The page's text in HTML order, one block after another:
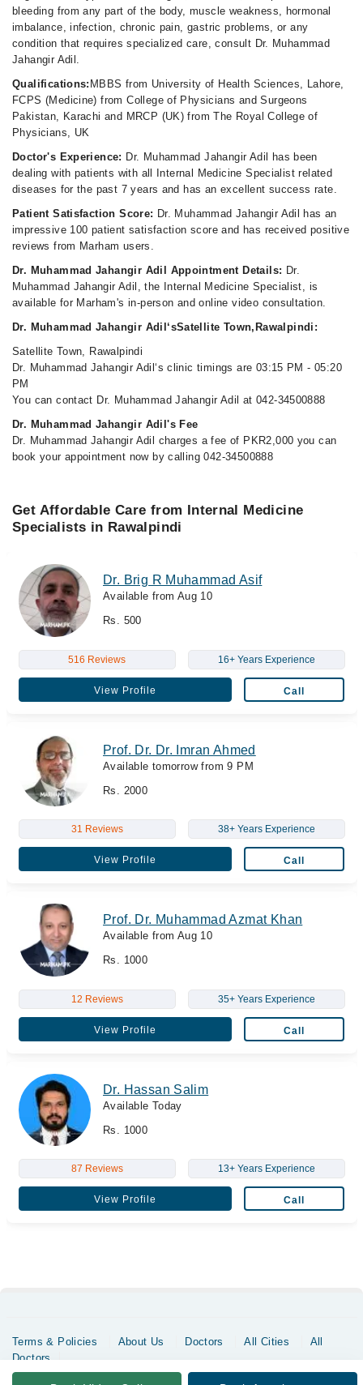
bleeding from any part of the body, muscle weakness, hormonal
imbalance, infection, chronic pain, gastric problems, or any
condition that requires specialized care, consult Dr. Muhammad
Jahangir Adil.
Qualifications: MBBS from University of Health Sciences, Lahore,
FCPS (Medicine) from College of Physicians and Surgeons
Pakistan, Karachi and MRCP (UK) from The Royal College of
Physicians, UK
Doctor's Experience: Dr. Muhammad Jahangir Adil has been
dealing with patients with all Internal Medicine Specialist related
diseases for the past 7 years and has an excellent success rate.
Patient Satisfaction Score: Dr. Muhammad Jahangir Adil has an
impressive 100 patient satisfaction score and has received positive
reviews from Marham users.
Dr. Muhammad Jahangir Adil Appointment Details: Dr.
Muhammad Jahangir Adil, the Internal Medicine Specialist, is
available for Marham's in-person and online video consultation.
Dr. Muhammad Jahangir Adil‘sSatellite Town,Rawalpindi:
Satellite Town, Rawalpindi
Dr. Muhammad Jahangir Adil‘s clinic timings are 03:15 PM - 05:20
PM
You can contact Dr. Muhammad Jahangir Adil at 042-34500888
Dr. Muhammad Jahangir Adil's Fee
Dr. Muhammad Jahangir Adil charges a fee of PKR2,000 you can
book your appointment now by calling 042-34500888
Get Affordable Care from Internal Medicine
Specialists in Rawalpindi
Dr. Brig R Muhammad Asif
Available from Aug 10
Rs. 500
516 Reviews 16+ Years Experience
View Profile Call
Prof. Dr. Dr. Imran Ahmed
Available tomorrow from 9 PM
Rs. 2000
31 Reviews 38+ Years Experience
View Profile Call
Prof. Dr. Muhammad Azmat Khan
Available from Aug 10
Rs. 1000
12 Reviews 35+ Years Experience
View Profile Call
Dr. Hassan Salim
Available Today
Rs. 1000
87 Reviews 13+ Years Experience
View Profile Call
Terms & Policies About Us Doctors All Cities
All
Doctors
Copyrights @ Marham Inc. All rights reserved since 2016 - 2026